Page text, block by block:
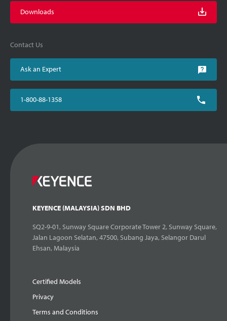
Downloads
Contact Us
Ask an Expert
1-800-88-1358
KEYENCE (MALAYSIA) SDN BHD
SQ2-9-01, Sunway Square Corporate Tower 2, Sunway Square,
Jalan Lagoon Selatan, 47500, Subang Jaya, Selangor Darul
Ehsan, Malaysia
Certified Models
Privacy
Terms and Conditions